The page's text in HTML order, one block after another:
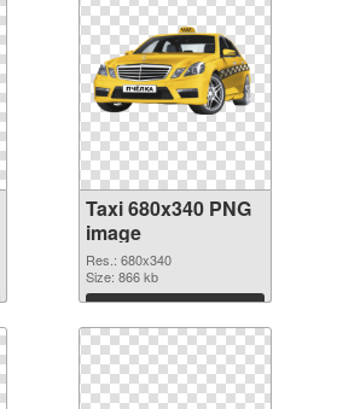
Taxi 680x340 PNG
image
Res.: 680x340
Size: 866 kb
Download